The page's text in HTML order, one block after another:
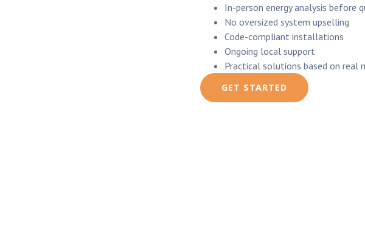
In-person energy analysis before
No oversized system upselling
Code-compliant installations
Ongoing local support
Practical solutions based on real
GET STARTED